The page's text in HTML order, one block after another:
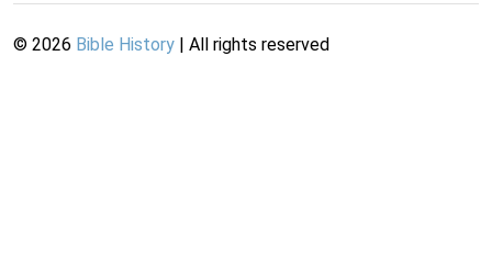
© 2026 Bible History | All rights reserved